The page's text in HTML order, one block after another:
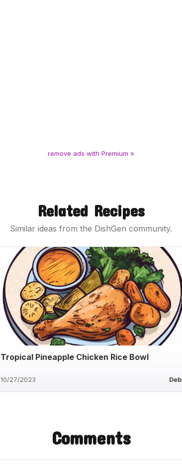
remove ads with Premium »
Related Recipes
Similar ideas from the DishGen community.
Tropical Pineapple Chicken Rice Bowl
10/27/2023 Deb
Comments